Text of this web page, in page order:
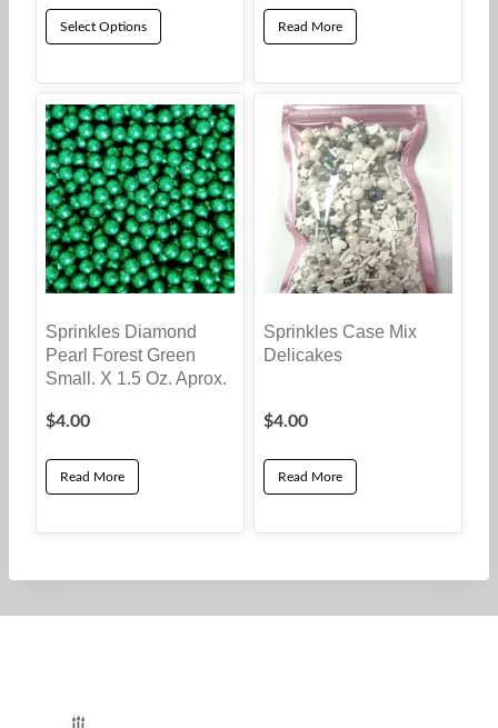
$6.00
Select Options
product
has
multiple
variants.
The
options
may
chosen
on
product
page
Read More
Sprinkles Diamond
Pearl Forest Green
Small. X 1.5 Oz. Aprox.
$4.00
Read More
Sprinkles Case Mix
Delicakes
$4.00
Read More